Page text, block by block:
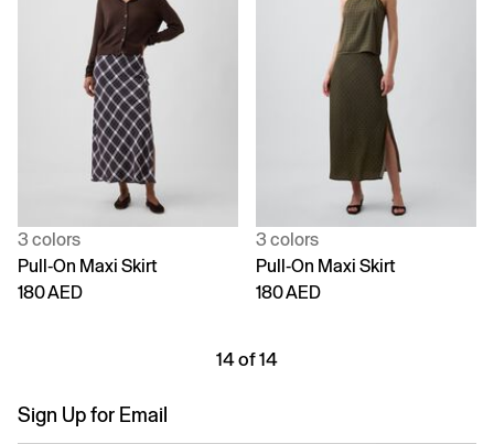
3 colors
Pull-On Maxi Skirt
180 AED
3 colors
Pull-On Maxi Skirt
180 AED
14 of 14
Sign Up for Email